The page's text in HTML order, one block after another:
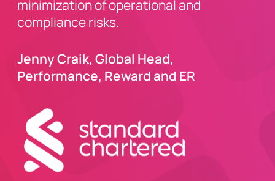
minimization of operational and
compliance risks.
Jenny Craik, Global Head,
Performance, Reward and ER